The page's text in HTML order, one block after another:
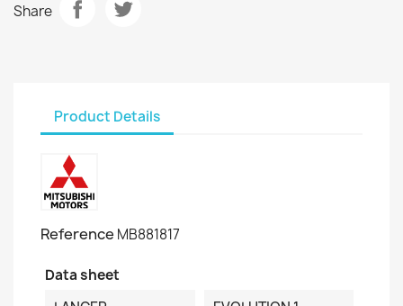
Share
Product Details
Reference MB881817
Data sheet